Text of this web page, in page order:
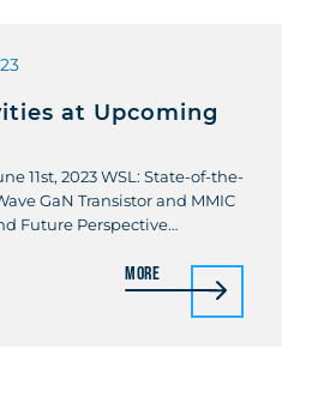
at Upcoming
11st, 2023 WSL: State-of-the-
GaN Transistor and MMIC
Future Perspective
(Teledyne Scientific &
to superior electrical and
of GaN-on-SiC material
More